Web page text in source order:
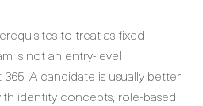
to treat as fixed
is not an entry-level
A candidate is usually better
identity concepts, role-based